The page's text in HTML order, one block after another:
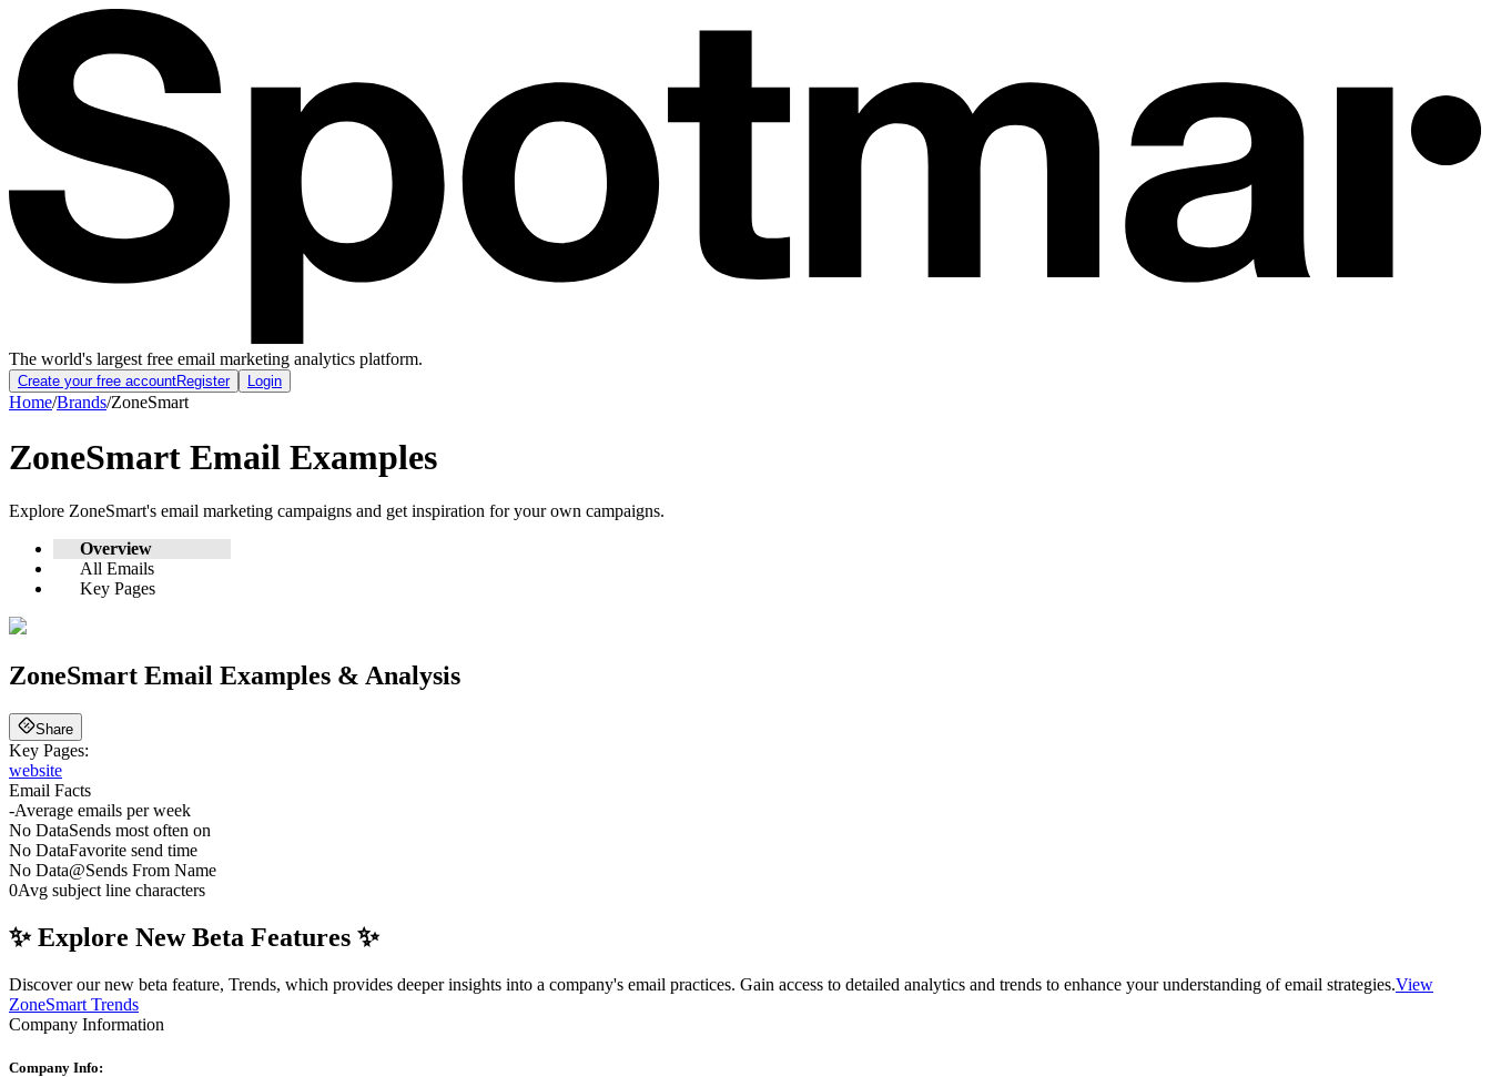
The world's largest free email marketing analytics platform.
Create your free accountRegister Login
Home/Brands/ZoneSmart
ZoneSmart Email Examples
Explore ZoneSmart's email marketing campaigns and get inspiration for your own campaigns.
Overview
All Emails
Key Pages
ZoneSmart Email Examples & Analysis
Share
Key Pages:
website
Email Facts
-Average emails per week
No DataSends most often on
No DataFavorite send time
No Data@Sends From Name
0Avg subject line characters
✨ Explore New Beta Features ✨
Discover our new beta feature, Trends, which provides deeper insights into a company's email practices. Gain access to detailed analytics and trends to enhance your understanding of email strategies.View
ZoneSmart Trends
Company Information
Company Info: